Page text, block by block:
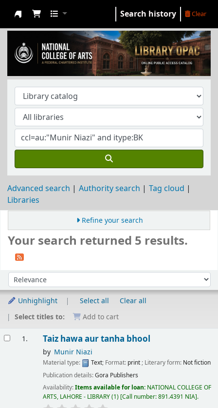
NCA Library
Search history Clear
Advanced search Authority search
Tag cloud
Libraries
Refine your search
Your search returned 5 results.
Sort by:
Unhighlight Select all
Clear all
Select titles to:
Add to cart
1. Taiz hawa aur tanha bhool
by Munir Niazi
Material type: Text; Format: print; Literary form: Not fiction
Publication details:Gora Publishers
Availability:Items available for loan: NATIONAL COLLEGE OF
ARTS, LAHORE - LIBRARY(1) Call number:891.4391 NIA .